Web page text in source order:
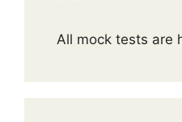
All mock tests are